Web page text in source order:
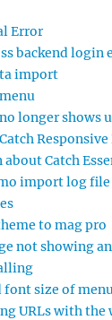
Error
backend login
import
longer shows
Responsive
about Catch
import log file
to mag pro
not showing
font size of
URLs with the